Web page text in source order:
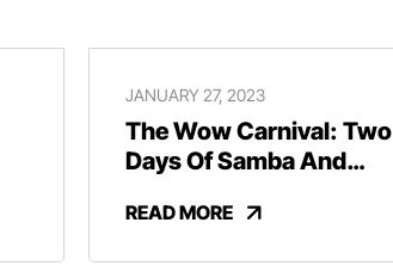
JANUARY 27, 2023
The Wow Carnival: Two
Days Of Samba And
READ MORE